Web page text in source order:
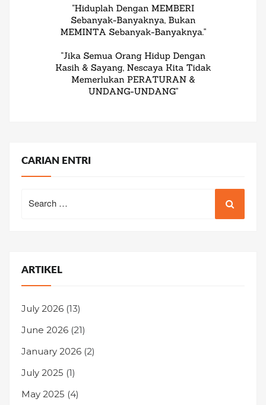
CARIAN ENTRI
for:
ARTIKEL
July 2026 (13)
June 2026 (21)
January 2026 (2)
July 2025 (1)
May 2025 (4)